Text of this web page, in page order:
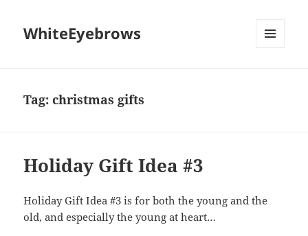
WhiteEyebrows
Tag:christmas gifts
Holiday Gift Idea #3
Holiday Gift Idea #3 is for both the young and the
old, and especially the young at heart…